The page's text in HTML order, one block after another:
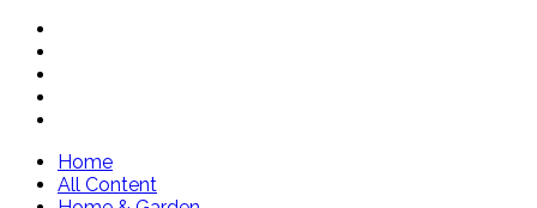
Home
All Content